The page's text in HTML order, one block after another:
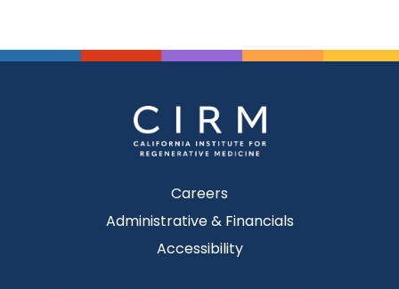
Careers
Administrative & Financials
Accessibility